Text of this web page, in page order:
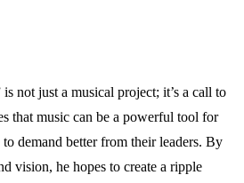
not just a musical project; it’s a call to
that music can be a powerful tool for
demand better from their leaders. By
vision, he hopes to create a ripple